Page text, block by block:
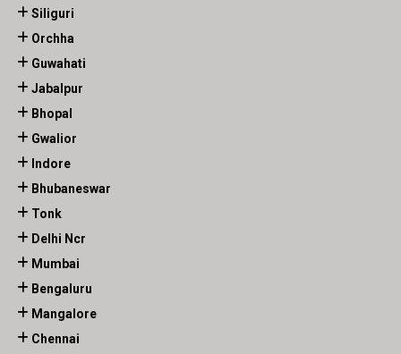
Siliguri
Orchha
Guwahati
Jabalpur
Bhopal
Gwalior
Indore
Bhubaneswar
Tonk
Delhi Ncr
Mumbai
Bengaluru
Mangalore
Chennai